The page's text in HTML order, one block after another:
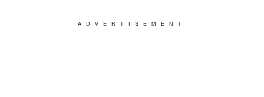
ADVERTISEMENT